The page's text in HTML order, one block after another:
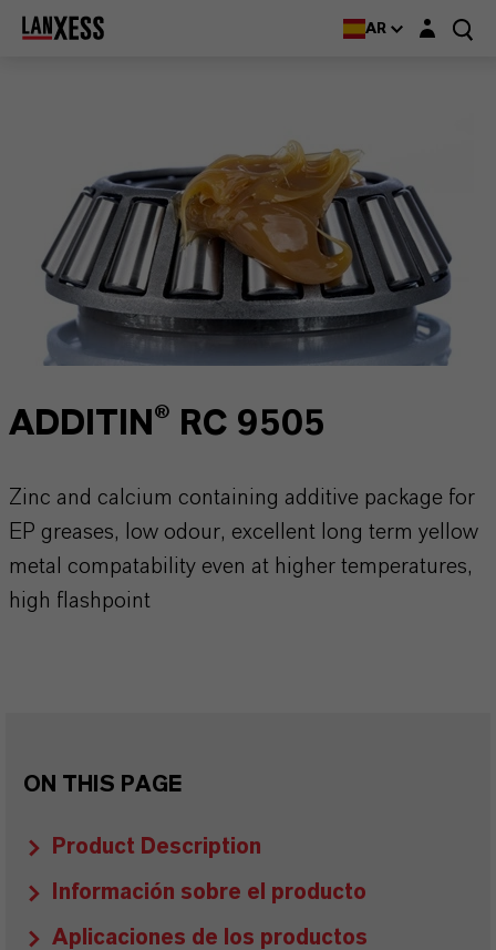
AR Login layer
ADDITIN® RC 9505
Zinc and calcium containing additive package for
EP greases, low odour, excellent long term yellow
metal compatability even at higher temperatures,
high flashpoint
ON THIS PAGE
Product Description
Información sobre el producto
Aplicaciones de los productos